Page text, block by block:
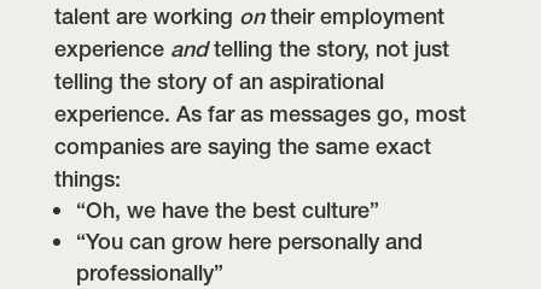
talent are working ontheir employment
experience andtelling the story, not just
telling the story of an aspirational
experience. As far as messages go, most
companies are saying the same exact
things:
“Oh, we have the best culture”
“You can grow here personally and
professionally”